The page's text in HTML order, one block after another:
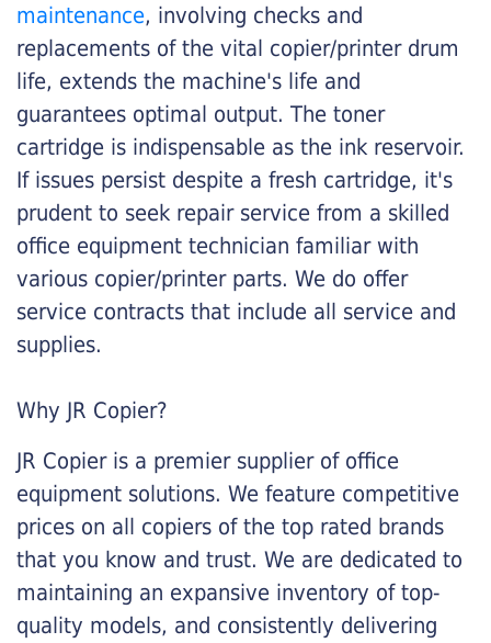
maintenance, involving checks and
replacements of the vital copier/printer drum
life, extends the machine's life and
guarantees optimal output. The toner
cartridge is indispensable as the ink reservoir.
If issues persist despite a fresh cartridge, it's
prudent to seek repair service from a skilled
office equipment technician familiar with
various copier/printer parts. We do offer
service contracts that include all service and
supplies.
Why JR Copier?
JR Copier is a premier supplier of office
equipment solutions. We feature competitive
prices on all copiers of the top rated brands
that you know and trust. We are dedicated to
maintaining an expansive inventory of top-
quality models, and consistently delivering